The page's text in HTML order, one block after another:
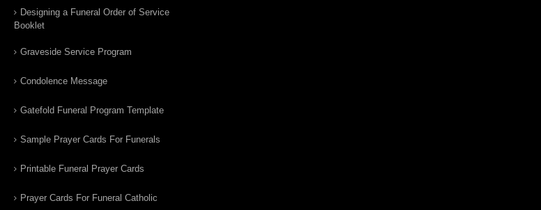
Designing a Funeral Order of Service
Booklet
Graveside Service Program
Condolence Message
Gatefold Funeral Program Template
Sample Prayer Cards For Funerals
Printable Funeral Prayer Cards
Prayer Cards For Funeral Catholic